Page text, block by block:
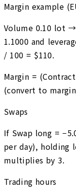
Margin example
Volume 0.10 lot →
1.1000 and
/ 100 = $110.
Margin =
(convert to
Swaps
If Swap long =
per day), holding
multiplies by 3.
Trading hours